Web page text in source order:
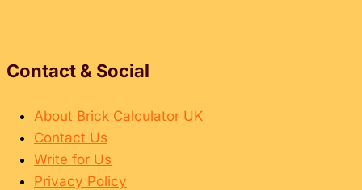
Contact & Social
About Brick Calculator UK
Contact Us
Write for Us
Privacy Policy